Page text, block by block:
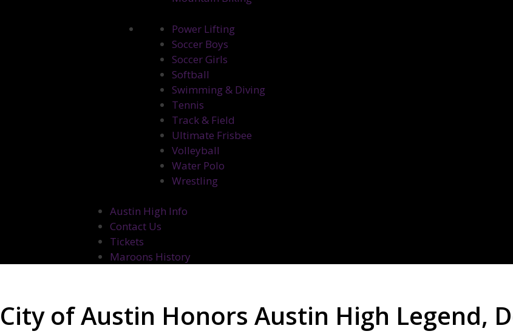
Power Lifting
Soccer Boys
Soccer Girls
Softball
Swimming & Diving
Tennis
Track & Field
Ultimate Frisbee
Volleyball
Water Polo
Wrestling
Austin High Info
Contact Us
Tickets
Maroons History
City of Austin Honors Austin High Legend,